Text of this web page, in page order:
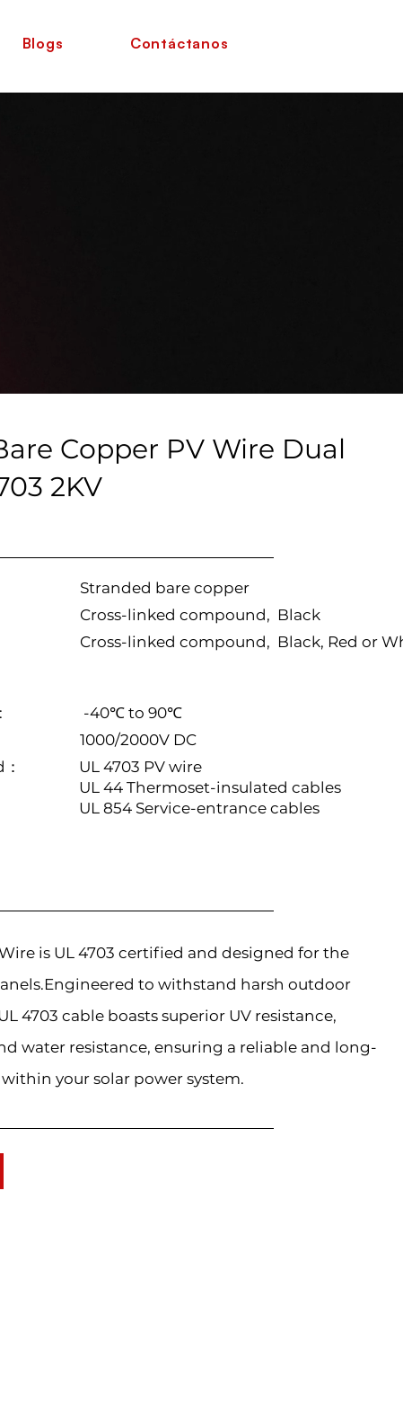
Blogs Contáctanos
Copper PV Wire Dual
2KV
Stranded bare copper
Cross-linked compound, Black
Cross-linked compound, Black, Red or
-40℃ to 90℃
1000/2000V DC
UL 4703 PV wire
UL 44 Thermoset-insulated cables
UL 854 Service-entrance cables
is UL 4703 certified and designed for the
to withstand harsh outdoor
4703 cable boasts superior UV resistance,
water resistance, ensuring a reliable and long-
your solar power system.